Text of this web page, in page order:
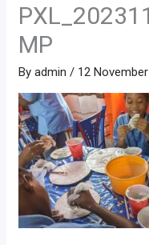
MP
Byadmin / 12